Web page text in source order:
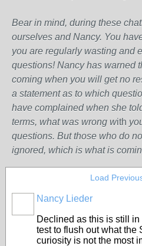
Bear in mind, during these
ourselves and Nancy. You
you are regularly wasting and
questions! Nancy has warned
coming when you will get no
a statement as to which
have complained when she
terms, what was wrong with
questions. But those who do
ignored, which is what is
Load
Nancy Lieder
Declined as this is still
test to flush out what the
curiosity is not the most